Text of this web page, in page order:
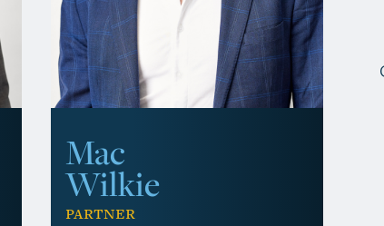
Mac
Wilkie
Partner